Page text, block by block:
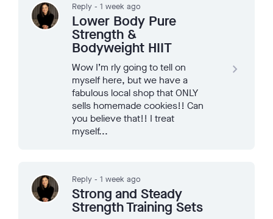
Reply - 1 week ago
Lower Body Pure
Strength &
Bodyweight HIIT
Wow I’m rly going to tell on
myself here, but we have a
fabulous local shop that ONLY
sells homemade cookies!! Can
you believe that!! I treat
myself...
navigate_next
Reply - 1 week ago
Strong and Steady
Strength Training Sets